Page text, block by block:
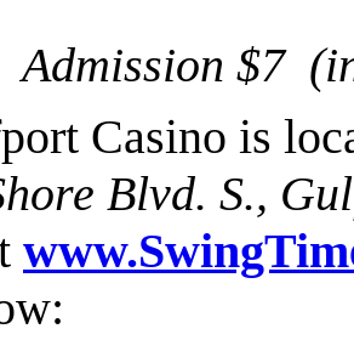
Admission $7
Casino is
Blvd. S.,